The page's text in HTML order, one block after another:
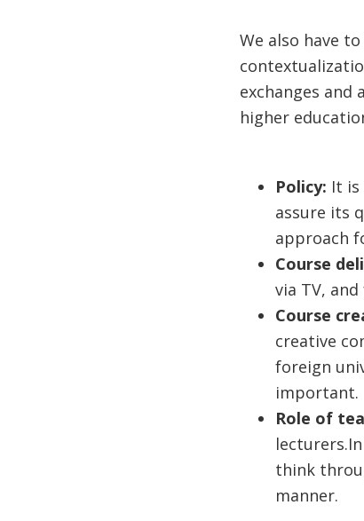
We also have
exchanges and
higher
Policy: It
assure its
approach
Course
via TV,
Course
creative
foreign
important.
Role of
think
manner.